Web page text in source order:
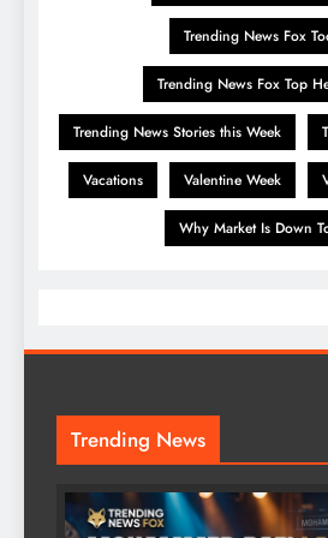
Trending News Fox
Trending News Fox Top
Trending News Stories this Week
Vacations Valentine Week
Why Market Is Down
Trending News